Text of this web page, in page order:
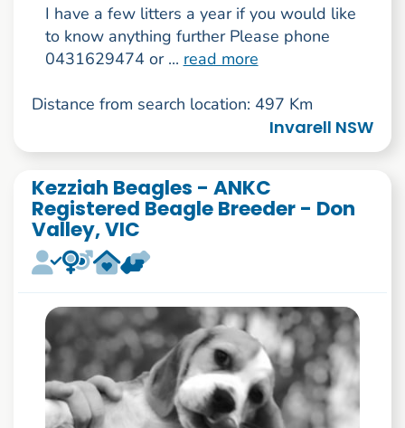
I have a few litters a year if you would like
to know anything further Please phone
0431629474 or ... read more
Distance from search location: 497 Km
Invarell NSW
Kezziah Beagles - ANKC
Registered Beagle Breeder - Don
Valley, VIC